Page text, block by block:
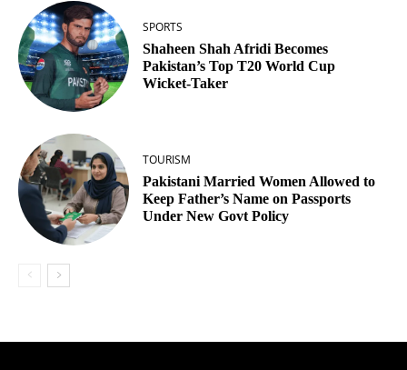
SPORTS
Shaheen Shah Afridi Becomes
Pakistan’s Top T20 World Cup
Wicket‑Taker
TOURISM
Pakistani Married Women Allowed to
Keep Father’s Name on Passports
Under New Govt Policy